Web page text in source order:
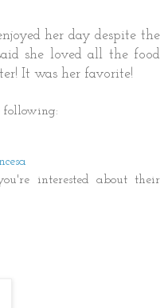
her day despite the
she loved all the food
It was her favorite!
following:
interested about their